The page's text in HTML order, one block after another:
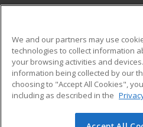
ADDITIONAL
Military
Financial Assistance
Help
We and our partners may use
technologies to collect information
your browsing activities and
information being collected by our
choosing to "Accept All Cookies",
including as described in the